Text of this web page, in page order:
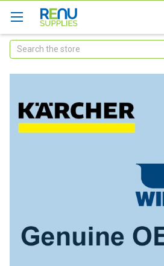
Search